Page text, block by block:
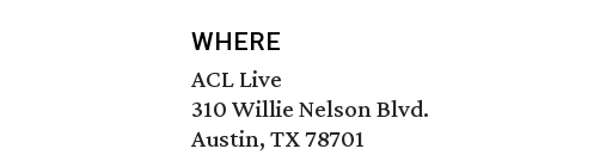
WHERE
ACL Live
310 Willie Nelson Blvd.
Austin, TX 78701